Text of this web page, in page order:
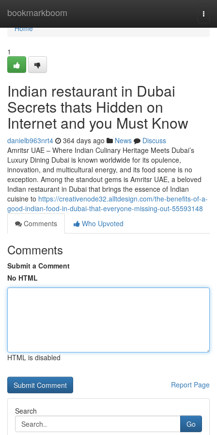
bookmarkboom
Home
Home
1
Indian restaurant in Dubai
Secrets thats Hidden on
Internet and you Must Know
danielb963nrt4 364 days ago News
Discuss
Amritsr UAE – Where Indian Culinary Heritage Meets Dubai’s
Luxury Dining Dubai is known worldwide for its opulence,
innovation, and multicultural energy, and its food scene is no
exception. Among the standout gems is Amritsr UAE, a beloved
Indian restaurant in Dubai that brings the essence of Indian
cuisine to https://creativenode32.alltdesign.com/the-benefits-of-a-
good-indian-food-in-dubai-that-everyone-missing-out-55593148
Comments
Who Upvoted
Comments
Submit a Comment
No HTML
HTML is disabled
Report Page
Search
Go